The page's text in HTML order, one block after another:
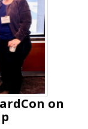
on